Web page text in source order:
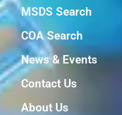
MSDS Search
COA Search
News & Events
Contact Us
About Us